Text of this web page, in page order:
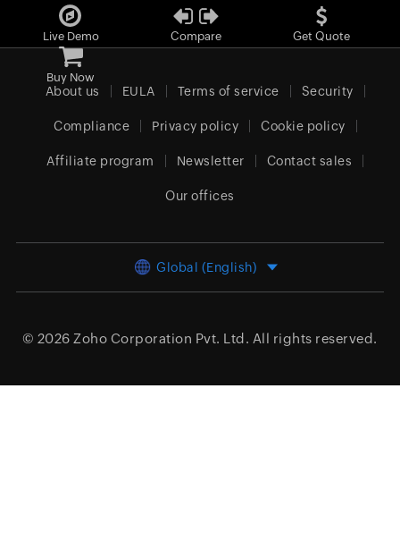
Live Demo Compare Get Quote
Buy Now
About us EULA Terms of service Security
Compliance Privacy policy Cookie policy
Affiliate program Newsletter Contact sales
Our offices
Global (English)
© 2026 Zoho Corporation Pvt. Ltd. All rights reserved.